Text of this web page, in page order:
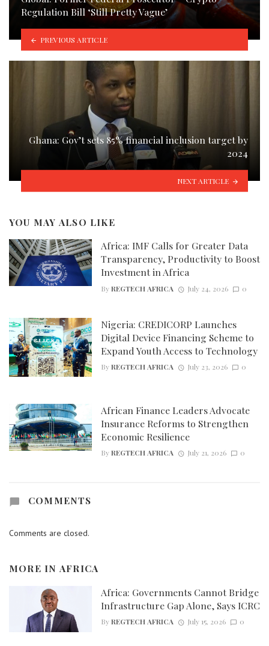
Regulation Bill ‘Still Pretty Vague’
PREVIOUS ARTICLE
Ghana: Gov’t sets 85% financial inclusion target by
2024
NEXT ARTICLE
YOU MAY ALSO LIKE
Africa: IMF Calls for Greater Data
Transparency, Productivity to Boost
Investment in Africa
ByREGTECH AFRICA July 24, 2026 0
Nigeria: CREDICORP Launches
Digital Device Financing Scheme to
Expand Youth Access to Technology
ByREGTECH AFRICA July 23, 2026 0
African Finance Leaders Advocate
Insurance Reforms to Strengthen
Economic Resilience
ByREGTECH AFRICA July 21, 2026 0
COMMENTS
Comments are closed.
MORE IN AFRICA
Africa: Governments Cannot Bridge
Infrastructure Gap Alone, Says ICRC
ByREGTECH AFRICA July 15, 2026 0